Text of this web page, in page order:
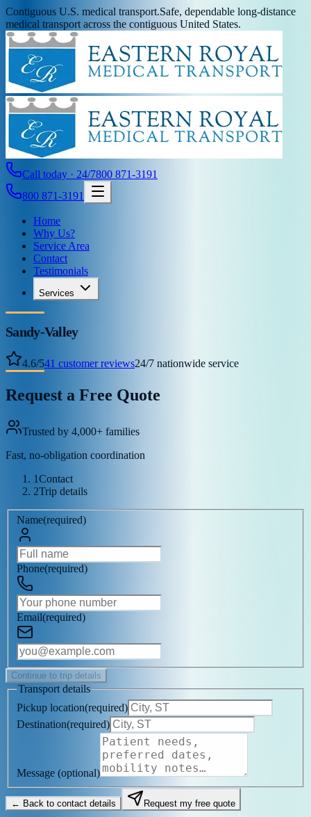
Contiguous U.S. medical transport.Safe, dependable long-distance
medical transport across the contiguous United States.
Call today · 24/7800 871-3191
800 871-3191
Home
Why Us?
Service Area
Contact
Testimonials
Services
Sandy-Valley
4.6/541 customer reviews24/7 nationwide service
Request a Free Quote
Trusted by 4,000+ families
Fast, no-obligation coordination
1Contact
2Trip details
Name(required)
Phone(required)
Email(required)
Continue to trip details
Transport details
Pickup location(required)
Destination(required)
Message (optional)
← Back to contact details Request my free quote